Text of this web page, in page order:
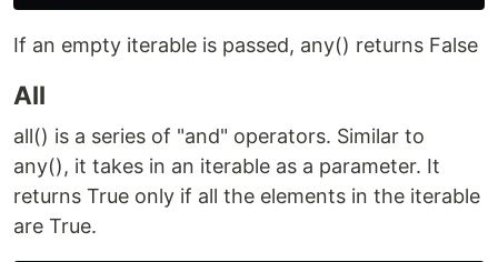
If an empty iterable is passed, any() returns False
All
all() is a series of "and" operators. Similar to
any(), it takes in an iterable as a parameter. It
returns True only if all the elements in the iterable
are True.